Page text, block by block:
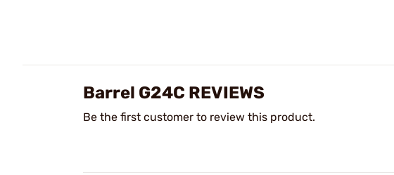
Barrel G24C REVIEWS
Be the first customer to review this product.